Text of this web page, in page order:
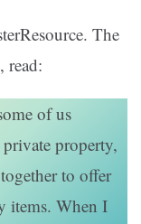
The
, read:
of us
property,
to offer
items. When I